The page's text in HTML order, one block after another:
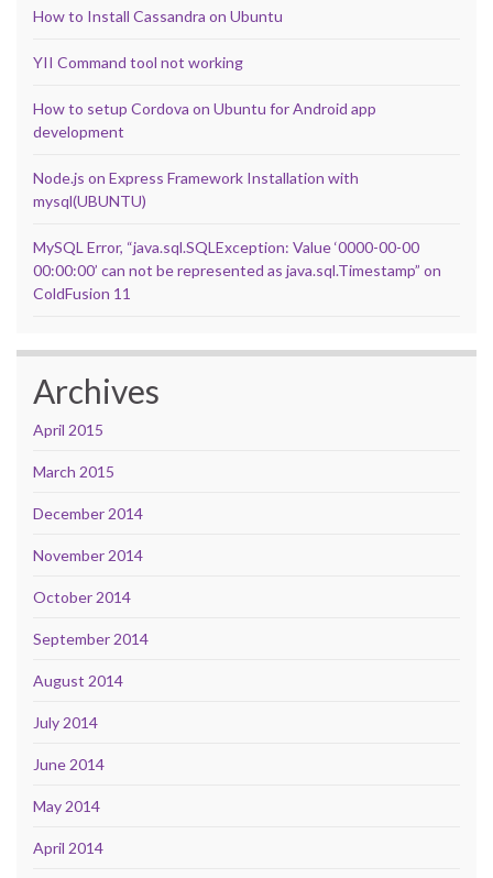
How to Install Cassandra on Ubuntu
YII Command tool not working
How to setup Cordova on Ubuntu for Android app
development
Node.js on Express Framework Installation with
mysql(UBUNTU)
MySQL Error, “java.sql.SQLException: Value ‘0000-00-00
00:00:00’ can not be represented as java.sql.Timestamp” on
ColdFusion 11
Archives
April 2015
March 2015
December 2014
November 2014
October 2014
September 2014
August 2014
July 2014
June 2014
May 2014
April 2014